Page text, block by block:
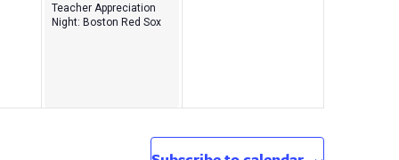
Teacher Appreciation
Night: Boston Red Sox